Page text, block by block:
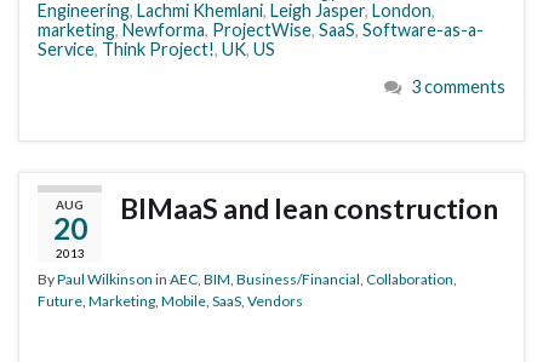
Engineering, Lachmi Khemlani, Leigh Jasper, London,
marketing, Newforma, ProjectWise, SaaS, Software-as-a-
Service, Think Project!, UK, US
3 comments
AUG
20
2013
BIMaaS and lean construction
ByPaul Wilkinson in AEC, BIM, Business/Financial, Collaboration,
Future, Marketing, Mobile, SaaS, Vendors